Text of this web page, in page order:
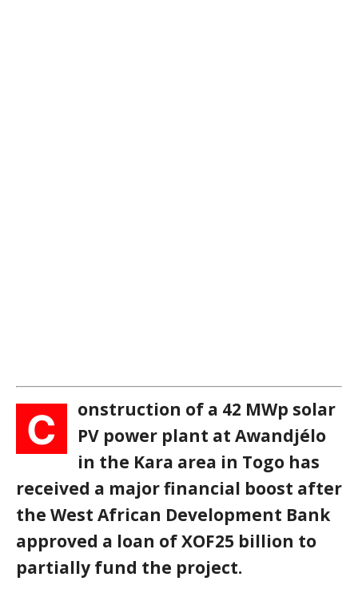
C
onstruction of a 42 MWp solar
PV power plant at Awandjélo
in the Kara area in Togo has
received a major financial boost after
the West African Development Bank
approved a loan of XOF25 billion to
partially fund the project.